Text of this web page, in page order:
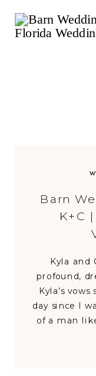
Kyla and
profound,
Kyla’s
day since I
of a man
Barn
K+C